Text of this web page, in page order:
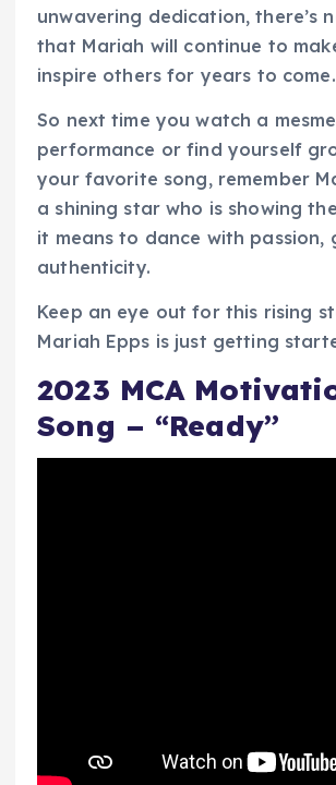
unwavering dedication, there’s
that Mariah will continue to
inspire others for years to come.
So next time you watch a
performance or find yourself
your favorite song, remember
a shining star who is showing
it means to dance with passion,
authenticity.
Keep an eye out for this rising
Mariah Epps is just getting
2023 MCA
Song – “Ready”